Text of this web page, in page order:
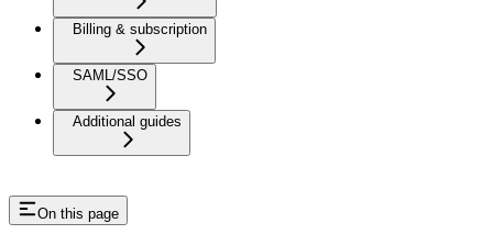
Billing & subscription
SAML/SSO
Additional guides
On this page